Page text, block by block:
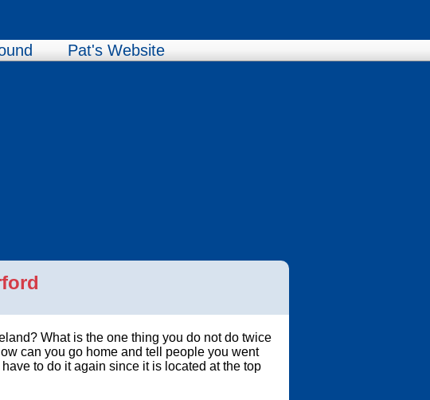
Pat's Website
What is the one thing you do not do twice
can you go home and tell people you went
to do it again since it is located at the top